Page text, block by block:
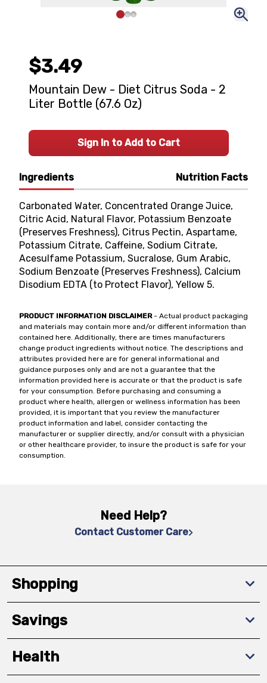
Ingredients Nutrition Facts
Carbonated Water, Concentrated Orange Juice,
Citric Acid, Natural Flavor, Potassium Benzoate
(Preserves Freshness), Citrus Pectin, Aspartame,
Potassium Citrate, Caffeine, Sodium Citrate,
Acesulfame Potassium, Sucralose, Gum Arabic,
Sodium Benzoate (Preserves Freshness), Calcium
Disodium EDTA (to Protect Flavor), Yellow 5.
PRODUCT INFORMATION DISCLAIMER- Actual product packaging
and materials may contain more and/or different information than
contained here. Additionally, there are times manufacturers
change product ingredients without notice. The descriptions and
attributes provided here are for general informational and
guidance purposes only and are not a guarantee that the
information provided here is accurate or that the product is safe
for your consumption. Before purchasing and consuming a
product where health, allergen or wellness information has been
provided, it is important that you review the manufacturer
product information and label, consider contacting the
manufacturer or supplier directly, and/or consult with a physician
or other healthcare provider, to insure the product is safe for your
consumption.
$3.49
Mountain Dew - Diet Citrus Soda - 2
Liter Bottle (67.6 Oz)
Sign In to Add to Cart
Need Help?
Contact Customer Care
Shopping
Savings
Health